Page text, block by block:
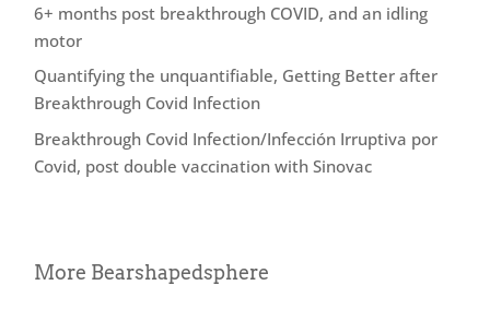
6+ months post breakthrough COVID, and an idling
motor
Quantifying the unquantifiable, Getting Better after
Breakthrough Covid Infection
Breakthrough Covid Infection/Infección Irruptiva por
Covid, post double vaccination with Sinovac
More Bearshapedsphere